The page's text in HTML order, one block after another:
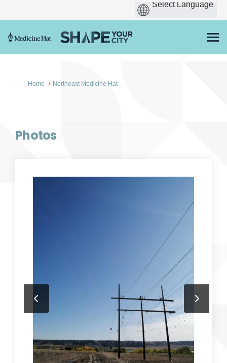
You are here:
Home Northeast Medicine Hat
Photos